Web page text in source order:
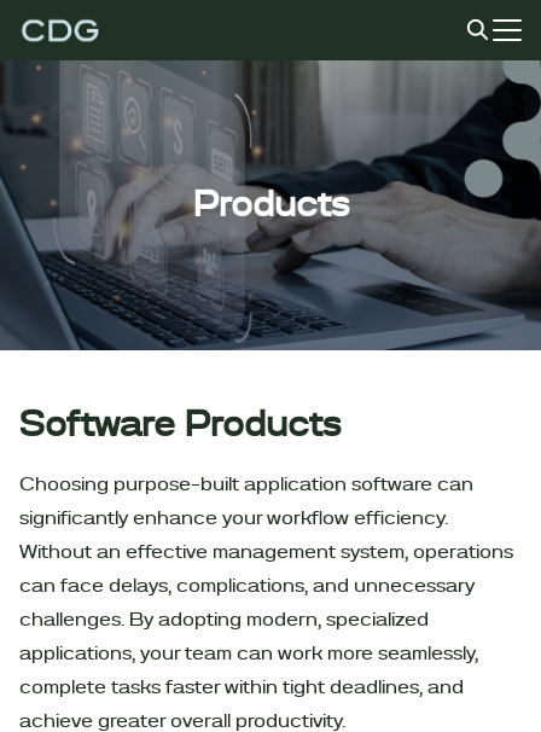
content
Search
Products
Software Products
Choosing purpose-built application software can
significantly enhance your workflow efficiency.
Without an effective management system, operations
can face delays, complications, and unnecessary
challenges. By adopting modern, specialized
applications, your team can work more seamlessly,
complete tasks faster within tight deadlines, and
achieve greater overall productivity.